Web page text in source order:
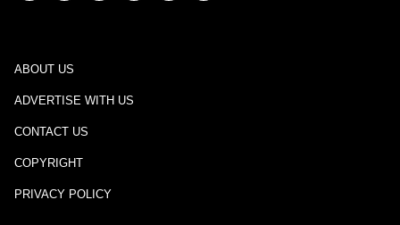
ABOUT US
ADVERTISE WITH US
CONTACT US
COPYRIGHT
PRIVACY POLICY